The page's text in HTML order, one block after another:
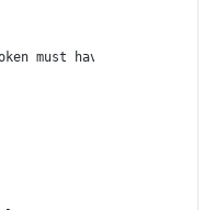
must have at least